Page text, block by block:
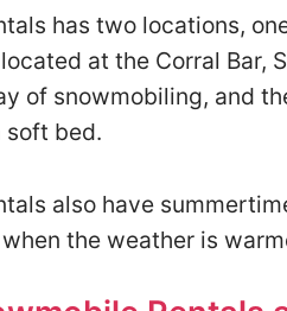
has two locations,
at the Corral Bar,
of snowmobiling, and
soft bed.
also have
the weather is